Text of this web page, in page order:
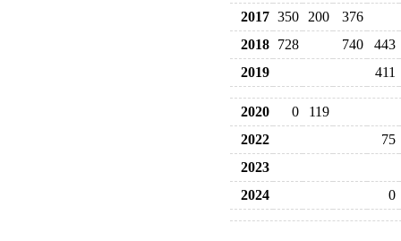
2017 350 200
376
2018 728 740
443
2019
411
2020 0
119
2022
75
2023
2024
0